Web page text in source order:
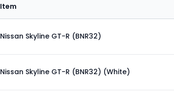
Item
Nissan Skyline GT-R (BNR32)
Nissan Skyline GT-R (BNR32) (White)